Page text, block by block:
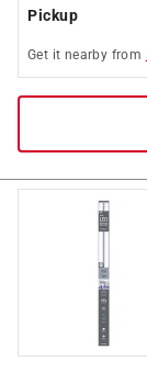
Pickup
Get it nearby from